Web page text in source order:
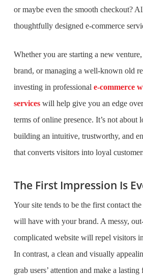
or maybe even the smooth checkout?
thoughtfully designed e-commerce
Whether you are starting a new
brand, or managing a well-known old
investing in professional e-commerce
serviceswill help give you an edge
terms of online presence. It’s not about
building an intuitive, trustworthy, and
that converts visitors into loyal
The First Impression Is
Your site tends to be the first contact
will have with your brand. A messy,
complicated website will repel visitors
In contrast, a clean and visually
grab users’ attention and make a